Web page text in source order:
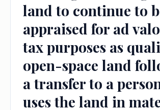
land to continue to
appraised for ad
tax purposes as
open-space land
a transfer to a
uses the land in